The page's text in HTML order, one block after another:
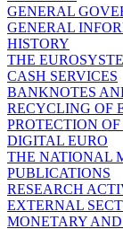
GENERAL
GENERAL
HISTORY
THE
CASH SERVICES
BANKNOTES
RECYCLING OF
PROTECTION
DIGITAL EURO
THE NATIONAL
PUBLICATIONS
RESEARCH
EXTERNAL
MONETARY